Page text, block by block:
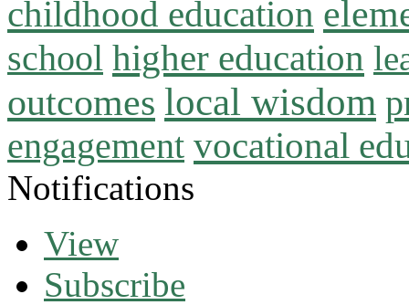
childhood education
school higher education
outcomes local wisdom
engagement vocational
Notifications
View
Subscribe